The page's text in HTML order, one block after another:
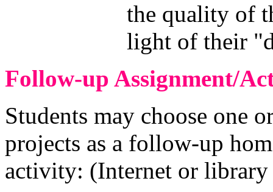
the quality of
light of their
Follow-up Assignment/
Students may choose one
projects as a follow-up
activity: (Internet or library